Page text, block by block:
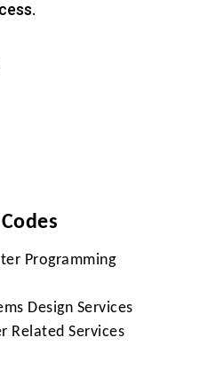
Programming
Design Services
Related Services